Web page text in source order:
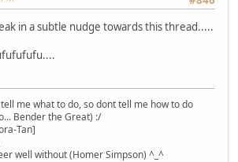
in a subtle nudge towards this thread.....
me what to do, so dont tell me how to do
Bender the Great) :/
Tan]
well without (Homer Simpson) ^_^